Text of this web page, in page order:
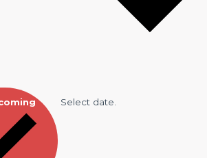
Select date.